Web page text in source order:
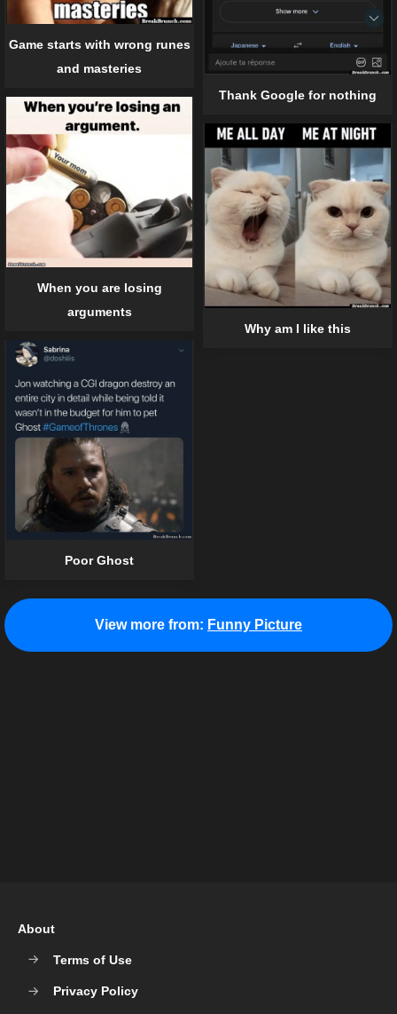
Thank Google for nothing
Game starts with wrong runes
and masteries
When you are losing
arguments
Why am I like this
Poor Ghost
View more from: Funny Picture
About
Terms of Use
Privacy Policy